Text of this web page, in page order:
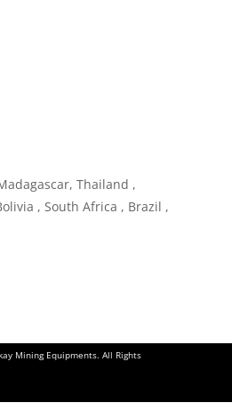
, Thailand ,
, South Africa , Brazil ,
Mining Equipments. All Rights